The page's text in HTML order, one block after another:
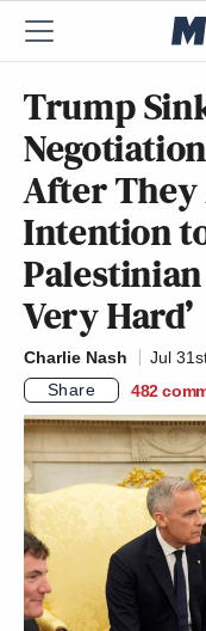
Trump
After
Intention
Very Hard’
Charlie Nash
Jul
Share
482